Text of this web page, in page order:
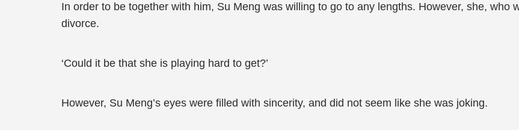
In order to be together with him, Su Meng was willing to go to any lengths. However, she, who
divorce.
‘Could it be that she is playing hard to get?’
However, Su Meng’s eyes were filled with sincerity, and did not seem like she was joking.